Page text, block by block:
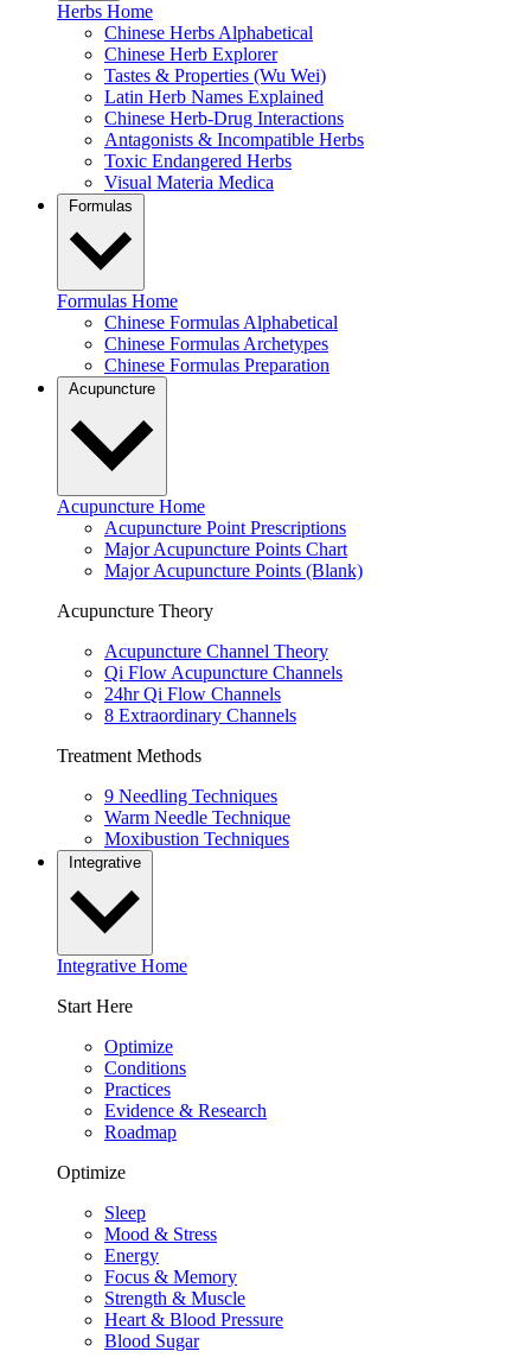
Herbs Home
Chinese Herbs Alphabetical
Chinese Herb Explorer
Tastes & Properties (Wu Wei)
Latin Herb Names Explained
Chinese Herb-Drug Interactions
Antagonists & Incompatible Herbs
Toxic Endangered Herbs
Visual Materia Medica
Formulas
Formulas Home
Chinese Formulas Alphabetical
Chinese Formulas Archetypes
Chinese Formulas Preparation
Acupuncture
Acupuncture Home
Acupuncture Point Prescriptions
Major Acupuncture Points Chart
Major Acupuncture Points (Blank)
Acupuncture Theory
Acupuncture Channel Theory
Qi Flow Acupuncture Channels
24hr Qi Flow Channels
8 Extraordinary Channels
Treatment Methods
9 Needling Techniques
Warm Needle Technique
Moxibustion Techniques
Integrative
Integrative Home
Start Here
Optimize
Conditions
Practices
Evidence & Research
Roadmap
Optimize
Sleep
Mood & Stress
Energy
Focus & Memory
Strength & Muscle
Heart & Blood Pressure
Blood Sugar